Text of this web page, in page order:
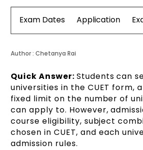
Exam Dates Application
Author : Chetanya Rai
Quick Answer: Students can
universities in the CUET form,
fixed limit on the number of
can apply to. However,
course eligibility, subject
chosen in CUET, and each
admission rules.